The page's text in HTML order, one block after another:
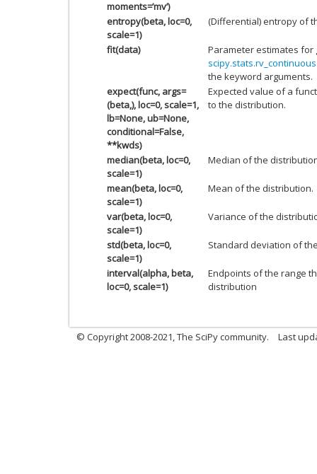
moments=’mv’)
entropy(beta, loc=0,
scale=1)
(Differential) entropy of
fit(data)
Parameter estimates for
the keyword arguments.
expect(func, args=
(beta,), loc=0, scale=1,
lb=None, ub=None,
conditional=False,
**kwds)
Expected value of a
to the distribution.
median(beta, loc=0,
scale=1)
Median of the
mean(beta, loc=0,
scale=1)
Mean of the distribution.
var(beta, loc=0,
scale=1)
Variance of the
std(beta, loc=0,
scale=1)
Standard deviation of
interval(alpha, beta,
loc=0, scale=1)
Endpoints of the range
distribution
© Copyright 2008-2021, The SciPy community. Last